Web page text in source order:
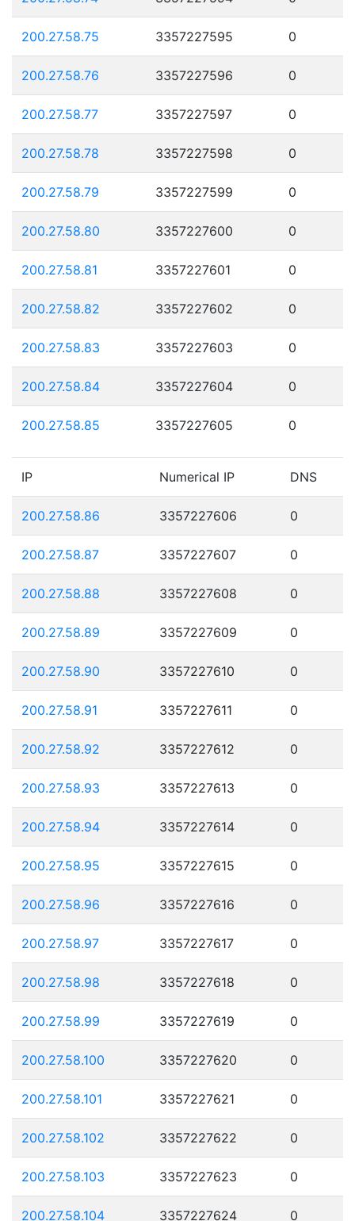
200.27.58.75 3357227595 0
200.27.58.76 3357227596 0
200.27.58.77 3357227597 0
200.27.58.78 3357227598 0
200.27.58.79 3357227599 0
200.27.58.80 3357227600 0
200.27.58.81 3357227601 0
200.27.58.82 3357227602 0
200.27.58.83 3357227603 0
200.27.58.84 3357227604 0
200.27.58.85 3357227605 0
IP Numerical IP DNS
200.27.58.86 3357227606 0
200.27.58.87 3357227607 0
200.27.58.88 3357227608 0
200.27.58.89 3357227609 0
200.27.58.90 3357227610 0
200.27.58.91 3357227611 0
200.27.58.92 3357227612 0
200.27.58.93 3357227613 0
200.27.58.94 3357227614 0
200.27.58.95 3357227615 0
200.27.58.96 3357227616 0
200.27.58.97 3357227617 0
200.27.58.98 3357227618 0
200.27.58.99 3357227619 0
200.27.58.100 3357227620 0
200.27.58.101 3357227621 0
200.27.58.102 3357227622 0
200.27.58.103 3357227623 0
200.27.58.104 3357227624 0